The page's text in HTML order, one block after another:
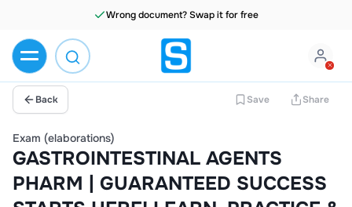
Wrong document? Swap it for free
Back Save Share
Exam (elaborations)
GASTROINTESTINAL AGENTS
PHARM | GUARANTEED SUCCESS